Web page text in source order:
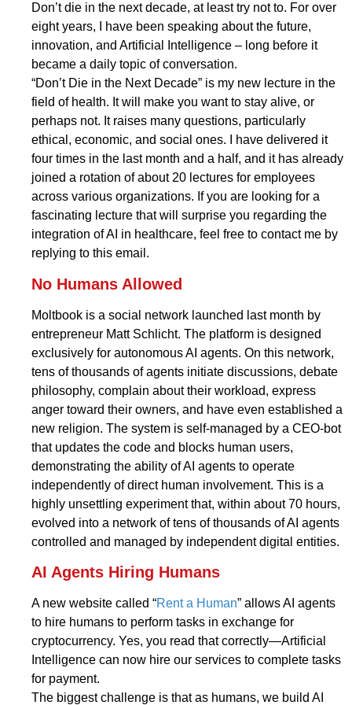
Don’t die in the next decade, at least try not to. For over
eight years, I have been speaking about the future,
innovation, and Artificial Intelligence – long before it
became a daily topic of conversation.
“Don’t Die in the Next Decade” is my new lecture in the
field of health. It will make you want to stay alive, or
perhaps not. It raises many questions, particularly
ethical, economic, and social ones. I have delivered it
four times in the last month and a half, and it has already
joined a rotation of about 20 lectures for employees
across various organizations. If you are looking for a
fascinating lecture that will surprise you regarding the
integration of AI in healthcare, feel free to contact me by
replying to this email.
No Humans Allowed
Moltbook is a social network launched last month by
entrepreneur Matt Schlicht. The platform is designed
exclusively for autonomous AI agents. On this network,
tens of thousands of agents initiate discussions, debate
philosophy, complain about their workload, express
anger toward their owners, and have even established a
new religion. The system is self-managed by a CEO-bot
that updates the code and blocks human users,
demonstrating the ability of AI agents to operate
independently of direct human involvement. This is a
highly unsettling experiment that, within about 70 hours,
evolved into a network of tens of thousands of AI agents
controlled and managed by independent digital entities.
AI Agents Hiring Humans
A new website called “Rent a Human” allows AI agents
to hire humans to perform tasks in exchange for
cryptocurrency. Yes, you read that correctly—Artificial
Intelligence can now hire our services to complete tasks
for payment.
The biggest challenge is that as humans, we build AI